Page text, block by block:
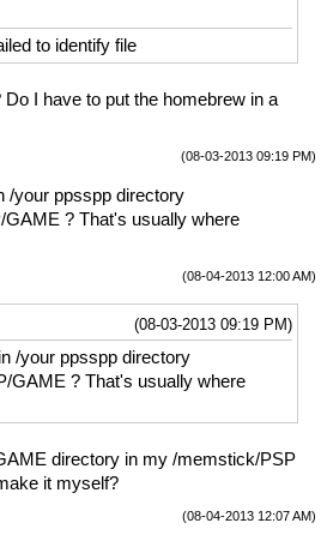
to identify file
I have to put the homebrew in a
(08-03-2013 09:19 PM)
/your ppsspp directory
? That's usually where
(08-04-2013 12:00 AM)
(08-03-2013 09:19 PM)
/your ppsspp directory
GAME ? That's usually where
directory in my /memstick/PSP
it myself?
(08-04-2013 12:07 AM)